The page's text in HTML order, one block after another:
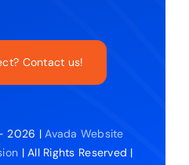
Contact us!
2026 |Avada Website
| All Rights Reserved |